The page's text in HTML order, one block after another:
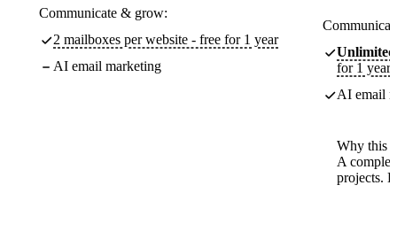
Communicate & grow:
2 mailboxes per website - free for 1 year
AI email marketing
Unlimited
for 1 year
AI email
Why this
A
projects.